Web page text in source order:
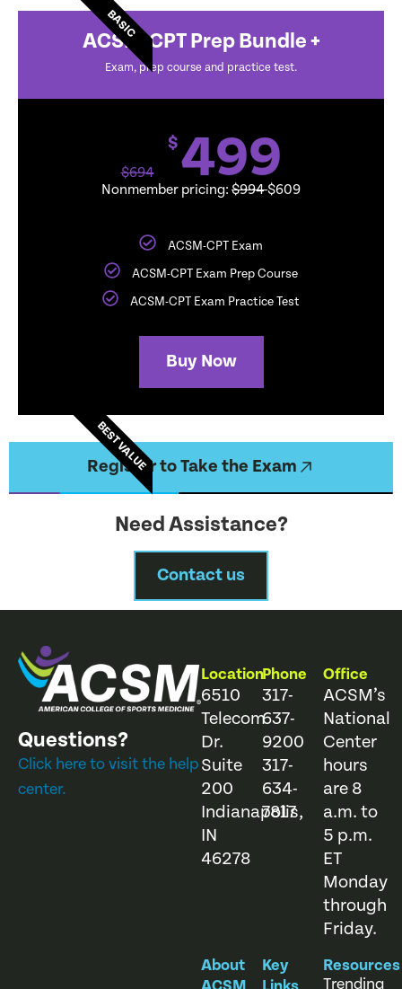
BASIC
ACSM-CPT Prep Bundle +
Exam, prep course and practice test.
$694
$ 499
Nonmember pricing: $994$609
ACSM-CPT Exam
ACSM-CPT Exam Prep Course
ACSM-CPT Exam Practice Test
Buy Now
BEST VALUE
Register to Take the Exam
Need Assistance?
Contact us
Questions?
Click here to visit the help
center.
Location
6510
Telecom
Dr.
Suite
200
Indianapolis,
IN
46278
Phone
317-
637-
9200
317-
634-
7817
Office
ACSM’s
National
Center
hours
are 8
a.m. to
5 p.m.
ET
Monday
through
Friday.
About
Key
Resources
Trending